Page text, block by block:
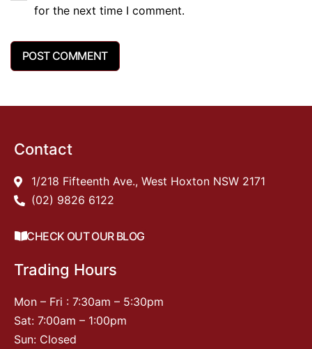
for the next time I comment.
Contact
1/218 Fifteenth Ave., West Hoxton NSW 2171
(02) 9826 6122
CHECK OUT OUR BLOG
Trading Hours
Mon – Fri : 7:30am – 5:30pm
Sat: 7:00am – 1:00pm
Sun: Closed